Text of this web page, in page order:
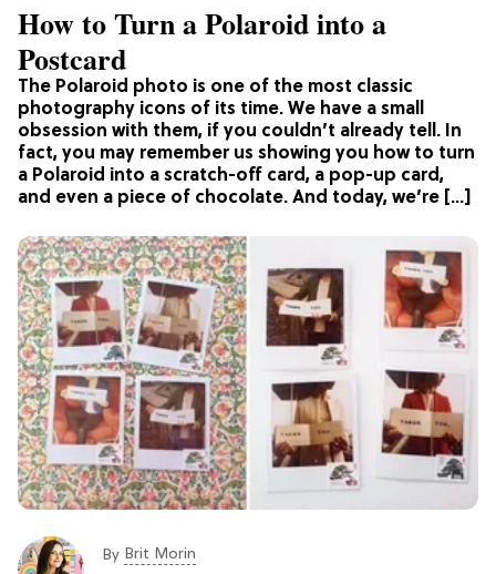
The Polaroid photo is one of the most classic
photography icons of its time. We have a small
obsession with them, if you couldn’t already tell. In
fact, you may remember us showing you how to turn
a Polaroid into a scratch-off card, a pop-up card,
and even a piece of chocolate. And today, we’re […]
How to Turn a Polaroid into a
Postcard
By Brit Morin